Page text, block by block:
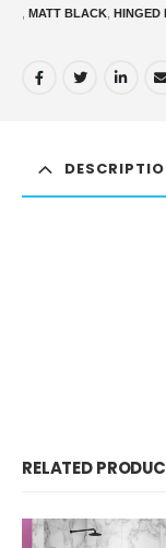
MATT BLACK HINGED
RELATED